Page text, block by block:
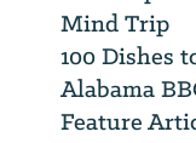
Mind Trip
100 Dishes
Alabama
Feature